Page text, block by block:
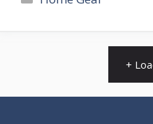
+